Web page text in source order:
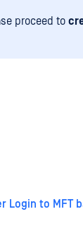
proceed to
Login to MFT